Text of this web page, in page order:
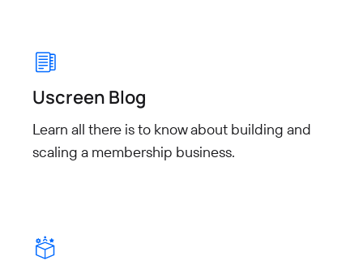
Uscreen Blog
Learn all there is to know about building and
scaling a membership business.